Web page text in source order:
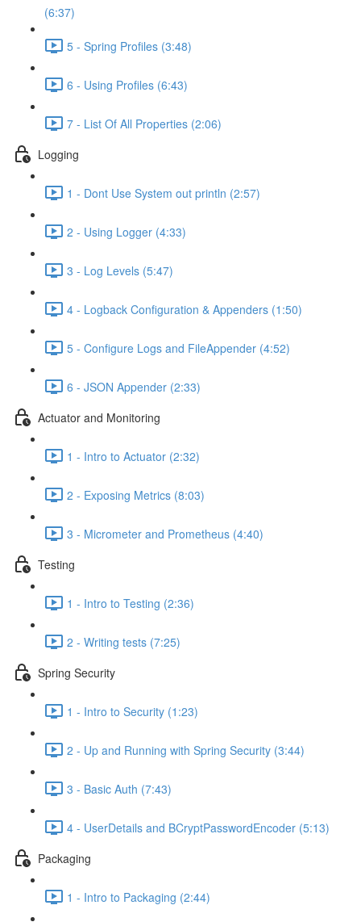
(6:37)
5 - Spring Profiles (3:48)
6 - Using Profiles (6:43)
7 - List Of All Properties (2:06)
Logging
1 - Dont Use System out println (2:57)
2 - Using Logger (4:33)
3 - Log Levels (5:47)
4 - Logback Configuration & Appenders (1:50)
5 - Configure Logs and FileAppender (4:52)
6 - JSON Appender (2:33)
Actuator and Monitoring
1 - Intro to Actuator (2:32)
2 - Exposing Metrics (8:03)
3 - Micrometer and Prometheus (4:40)
Testing
1 - Intro to Testing (2:36)
2 - Writing tests (7:25)
Spring Security
1 - Intro to Security (1:23)
2 - Up and Running with Spring Security (3:44)
3 - Basic Auth (7:43)
4 - UserDetails and BCryptPasswordEncoder (5:13)
Packaging
1 - Intro to Packaging (2:44)